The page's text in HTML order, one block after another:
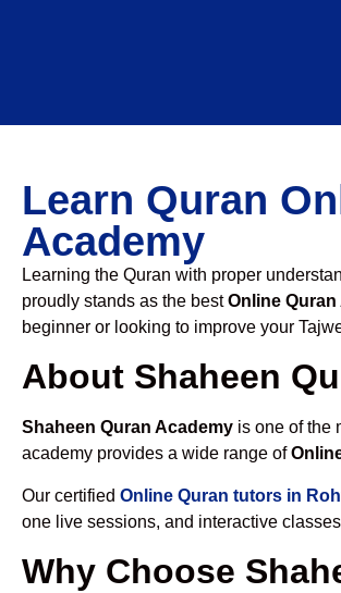
Learn Quran
Academy
Learning the Quran with proper
proudly stands as the bestOnline
beginner or looking to improve your
About Shaheen
Shaheen Quran Academy is one of the
academy provides a wide range of
Our certified Online Quran tutors in
one live sessions, and interactive
Why Choose